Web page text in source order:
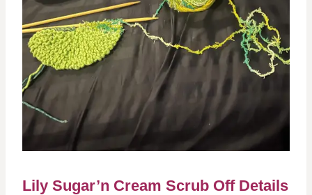
Lily Sugar’n Cream Scrub Off Details